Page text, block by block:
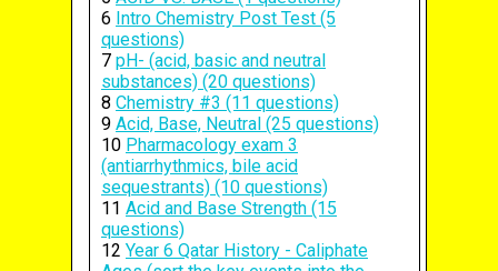
6 Intro Chemistry Post Test (5
questions)
7 pH- (acid, basic and neutral
substances) (20 questions)
8 Chemistry #3 (11 questions)
9 Acid, Base, Neutral (25 questions)
10 Pharmacology exam 3
(antiarrhythmics, bile acid
sequestrants) (10 questions)
11 Acid and Base Strength (15
questions)
12 Year 6 Qatar History - Caliphate